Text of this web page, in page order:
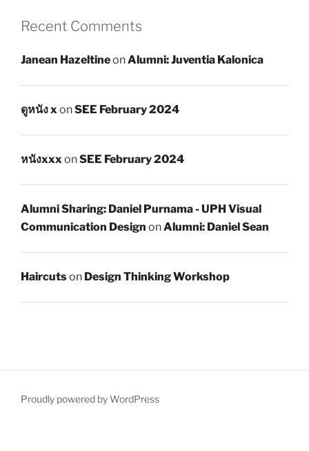
Recent Comments
Janean HazeltineonAlumni: Juventia Kalonica
ดูหนัง xonSEE February 2024
หนังxxxonSEE February 2024
Alumni Sharing: Daniel Purnama - UPH Visual
Communication Design onAlumni: Daniel Sean
Haircutson Design Thinking Workshop
Proudly powered by WordPress